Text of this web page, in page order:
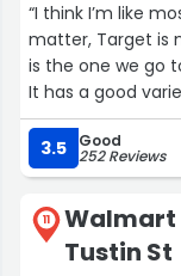
“I think I’m like
matter, Target is
is the one we go
It has a good
end up bumping
However, all
this Target is
literally gone
needed to the
3.5 Good
252 Reviews
11
Walmart
Tustin St